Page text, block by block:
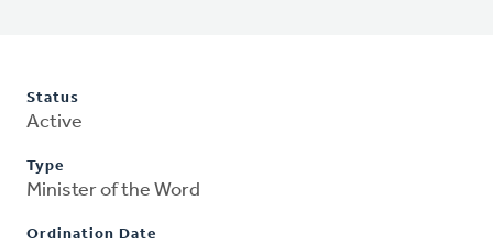
Status
Active
Type
Minister of the Word
Ordination Date